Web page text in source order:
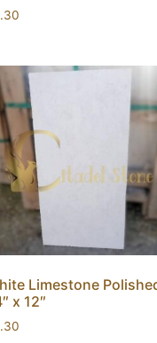
Limestone
x 12″